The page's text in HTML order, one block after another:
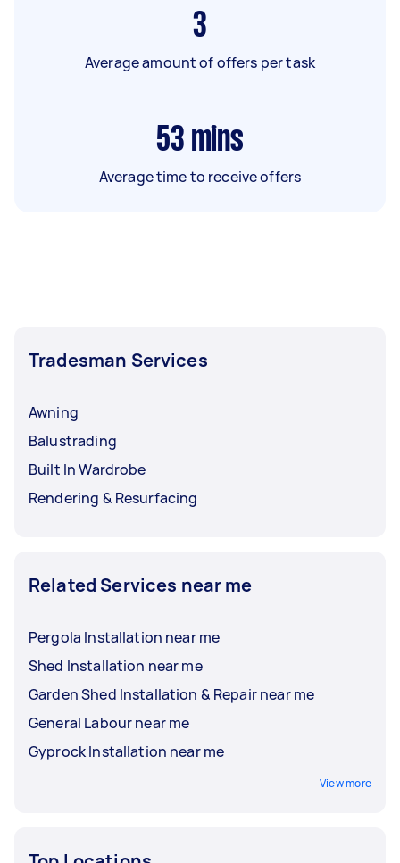
3
Average amount of offers per task
53 mins
Average time to receive offers
Tradesman Services
Awning
Balustrading
Built In Wardrobe
Rendering & Resurfacing
Related Services near me
Pergola Installation near me
Shed Installation near me
Garden Shed Installation & Repair near me
General Labour near me
Gyprock Installation near me
View more